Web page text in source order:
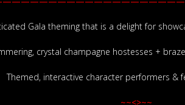
Gala theming that is a delight for
crystal champagne hostesses +
Themed, interactive character performers &
~~<>~~